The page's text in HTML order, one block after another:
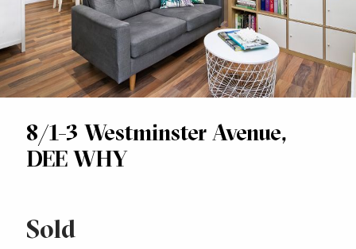
8/1-3 Westminster Avenue,
DEE WHY
Sold